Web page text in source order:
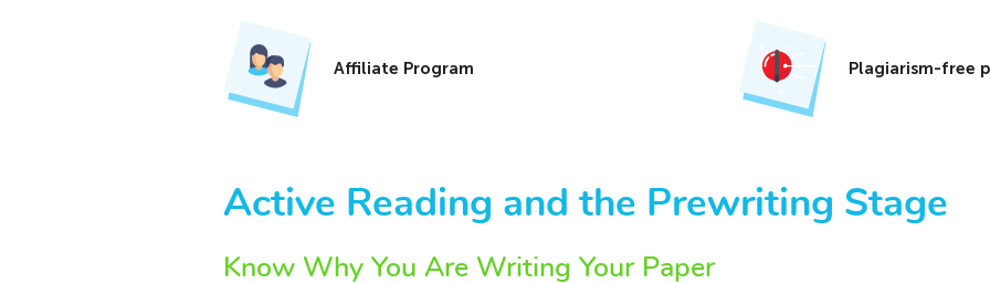
Affiliate Program Plagiarism-free
Active Reading and the Prewriting Stage
Know Why You Are Writing Your Paper